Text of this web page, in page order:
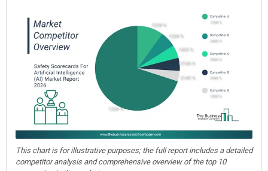
This chart is for illustrative purposes; the full report includes a detailed
competitor analysis and comprehensive overview of the top 10